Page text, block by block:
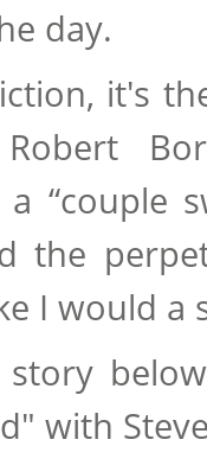
day.
it's
“couple
the
I would a
with